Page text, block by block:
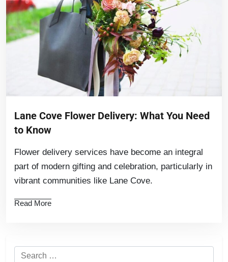
Lane Cove Flower Delivery: What You Need
to Know
Flower delivery services have become an integral
part of modern gifting and celebration, particularly in
vibrant communities like Lane Cove.
Read More